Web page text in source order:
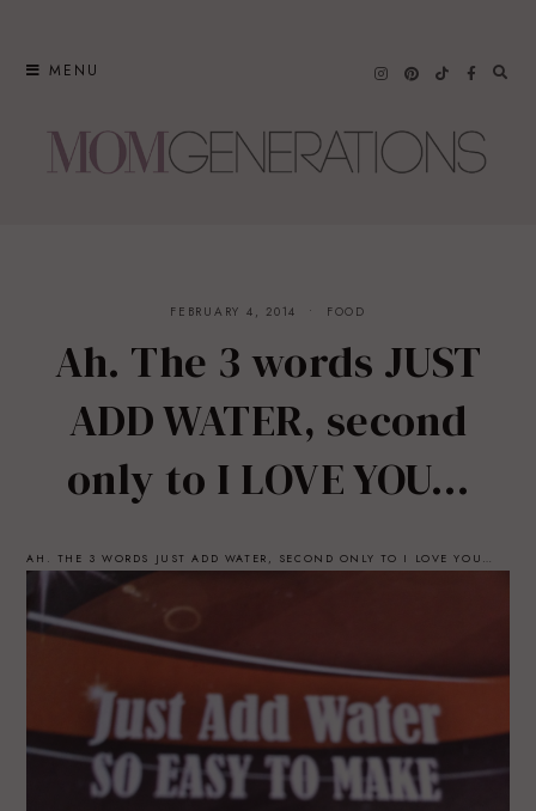
MENU
FEBRUARY 4, 2014 FOOD
Ah. The 3 words JUST
ADD WATER, second
only to I LOVE YOU…
AH. THE 3 WORDS JUST ADD WATER, SECOND ONLY TO I LOVE YOU…